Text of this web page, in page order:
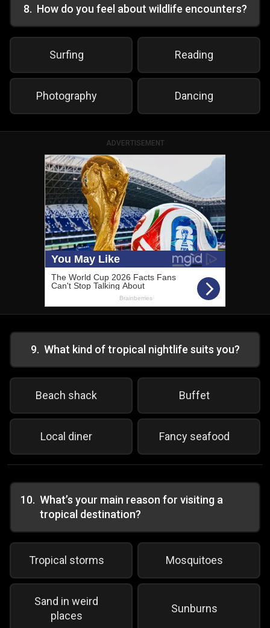
8. How do you feel about wildlife encounters?
Surfing Reading
Photography Dancing
ADVERTISEMENT
9. What kind of tropical nightlife suits you?
Beach shack Buffet
Local diner Fancy seafood
10. What’s your main reason for visiting a
tropical destination?
Tropical storms Mosquitoes
Sand in weird
places
Sunburns